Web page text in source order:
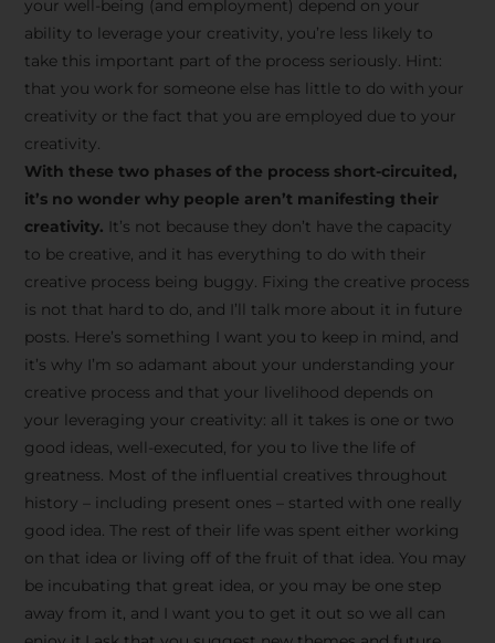
with F/262
SNAPSHOT
creative tips, behind-the-
scenes content, free tools,
and updates fromJoão
Carlos & Light Syndicate
Academy.
Join the Newsletter
We don’t spam! Read more in our privacy
policy
your well-being (and employment) depend on your
ability to leverage your creativity, you’re less likely to
take this important part of the process seriously. Hint:
that you work for someone else has little to do with your
creativity or the fact that you are employed due to your
creativity.
With these two phases of the process short-circuited,
it’s no wonder why people aren’t manifesting their
creativity. It’s not because they don’t have the capacity
to be creative, and it has everything to do with their
creative process being buggy. Fixing the creative process
is not that hard to do, and I’ll talk more about it in future
posts. Here’s something I want you to keep in mind, and
it’s why I’m so adamant about your understanding your
creative process and that your livelihood depends on
your leveraging your creativity: all it takes is one or two
good ideas, well-executed, for you to live the life of
greatness. Most of the influential creatives throughout
history – including present ones – started with one really
good idea. The rest of their life was spent either working
on that idea or living off of the fruit of that idea. You may
be incubating that great idea, or you may be one step
away from it, and I want you to get it out so we all can